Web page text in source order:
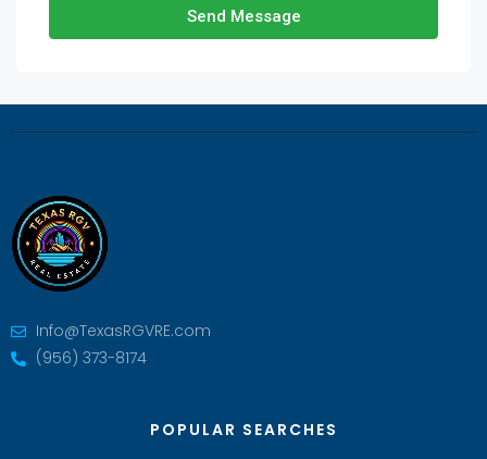
Send Message
Info@TexasRGVRE.com
(956) 373-8174
POPULAR SEARCHES